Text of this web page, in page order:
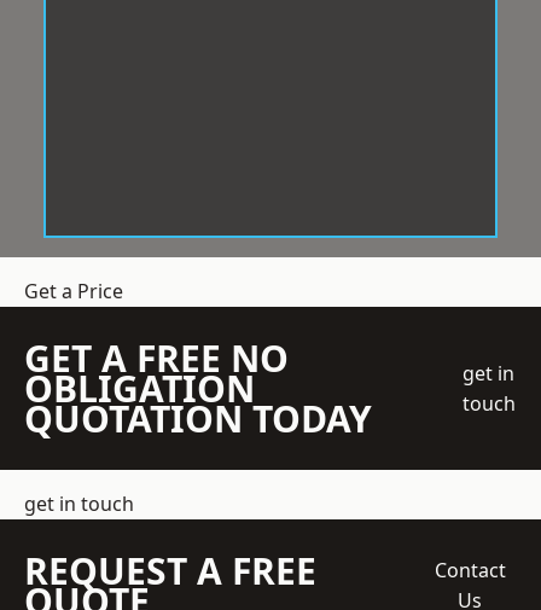
Get a Price
GET A FREE NO
OBLIGATION
QUOTATION TODAY
get in
touch
get in touch
REQUEST A FREE
Contact
Us